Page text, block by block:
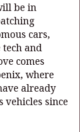
be in
cars,
and
comes
where
already
vehicles since